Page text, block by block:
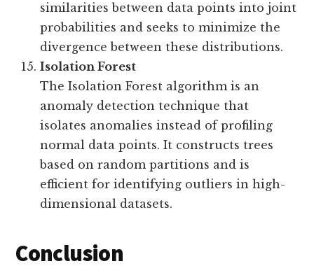
similarities between data points into joint
probabilities and seeks to minimize the
divergence between these distributions.
Isolation Forest
The Isolation Forest algorithm is an
anomaly detection technique that
isolates anomalies instead of profiling
normal data points. It constructs trees
based on random partitions and is
efficient for identifying outliers in high-
dimensional datasets.
Conclusion